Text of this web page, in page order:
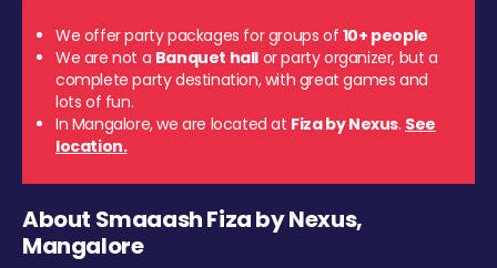
We offer party packages for groups of 10+ people
We are not a Banquet hall or party organizer, but a
complete party destination, with great games and
lots of fun.
In Mangalore, we are located at Fiza by Nexus. See
location.
About Smaaash Fiza by Nexus,
Mangalore